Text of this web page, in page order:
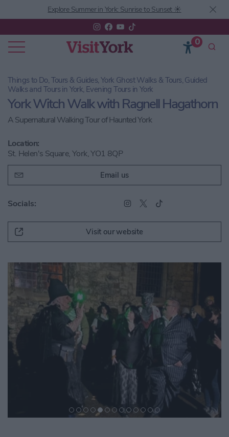
Explore Summer in York: Sunrise to Sunset ☀️
0
Things to Do, Tours & Guides, York Ghost Walks & Tours, Guided
Walks and Tours in York, Evening Tours in York
York Witch Walk with Ragnell Hagathorn
A Supernatural Walking Tour of Haunted York
Location:
St. Helen's Square, York, YO1 8QP
Email us
Socials:
Visit our website